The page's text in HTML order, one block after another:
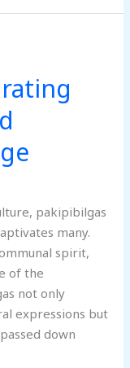
pakipibilgas
many.
spirit,
of the
not only
expressions but
down